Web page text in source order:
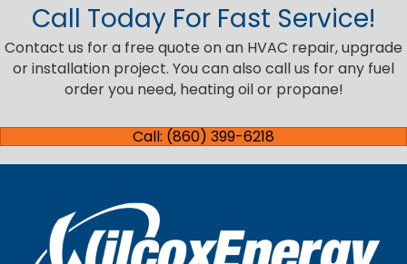
Call Today For Fast Service!
Contact us for a free quote on an HVAC repair, upgrade
or installation project. You can also call us for any fuel
order you need, heating oil or propane!
Call: (860) 399-6218